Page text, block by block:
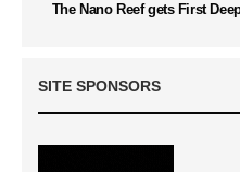
The Nano Reef gets First
SITE SPONSORS